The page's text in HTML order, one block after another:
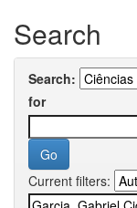
Search
Search:
for
Current filters: